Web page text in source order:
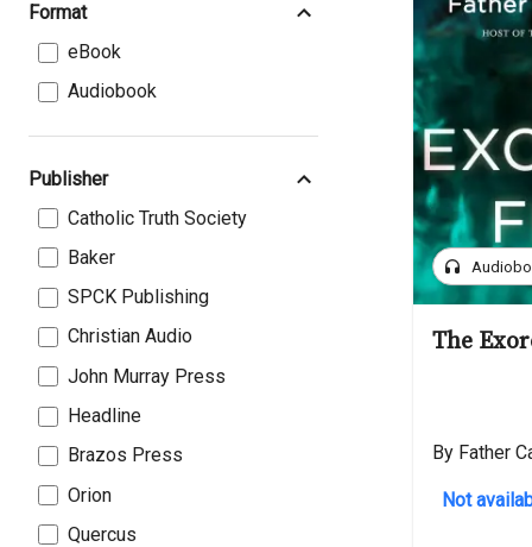
Format
eBook
Audiobook
Publisher
Catholic Truth Society
Baker
SPCK Publishing
Christian Audio
John Murray Press
Headline
Brazos Press
Orion
Quercus
headphones
The
By Father
Not